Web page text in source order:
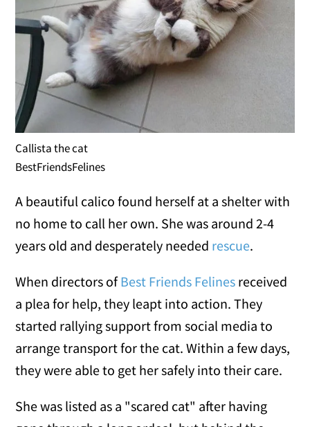
Callista the cat
BestFriendsFelines
A beautiful calico found herself at a shelter with
no home to call her own. She was around 2-4
years old and desperately needed rescue.
When directors ofBest Friends Felines received
a plea for help, they leapt into action. They
started rallying support from social media to
arrange transport for the cat. Within a few days,
they were able to get her safely into their care.
She was listed as a "scared cat" after having